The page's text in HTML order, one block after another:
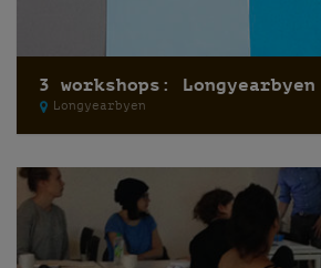
3 workshops:
Longyearbyen